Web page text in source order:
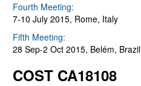
Fourth Meeting:
7-10 July 2015, Rome, Italy
Fifth Meeting:
28 Sep-2 Oct 2015, Belém, Brazil
COST CA18108